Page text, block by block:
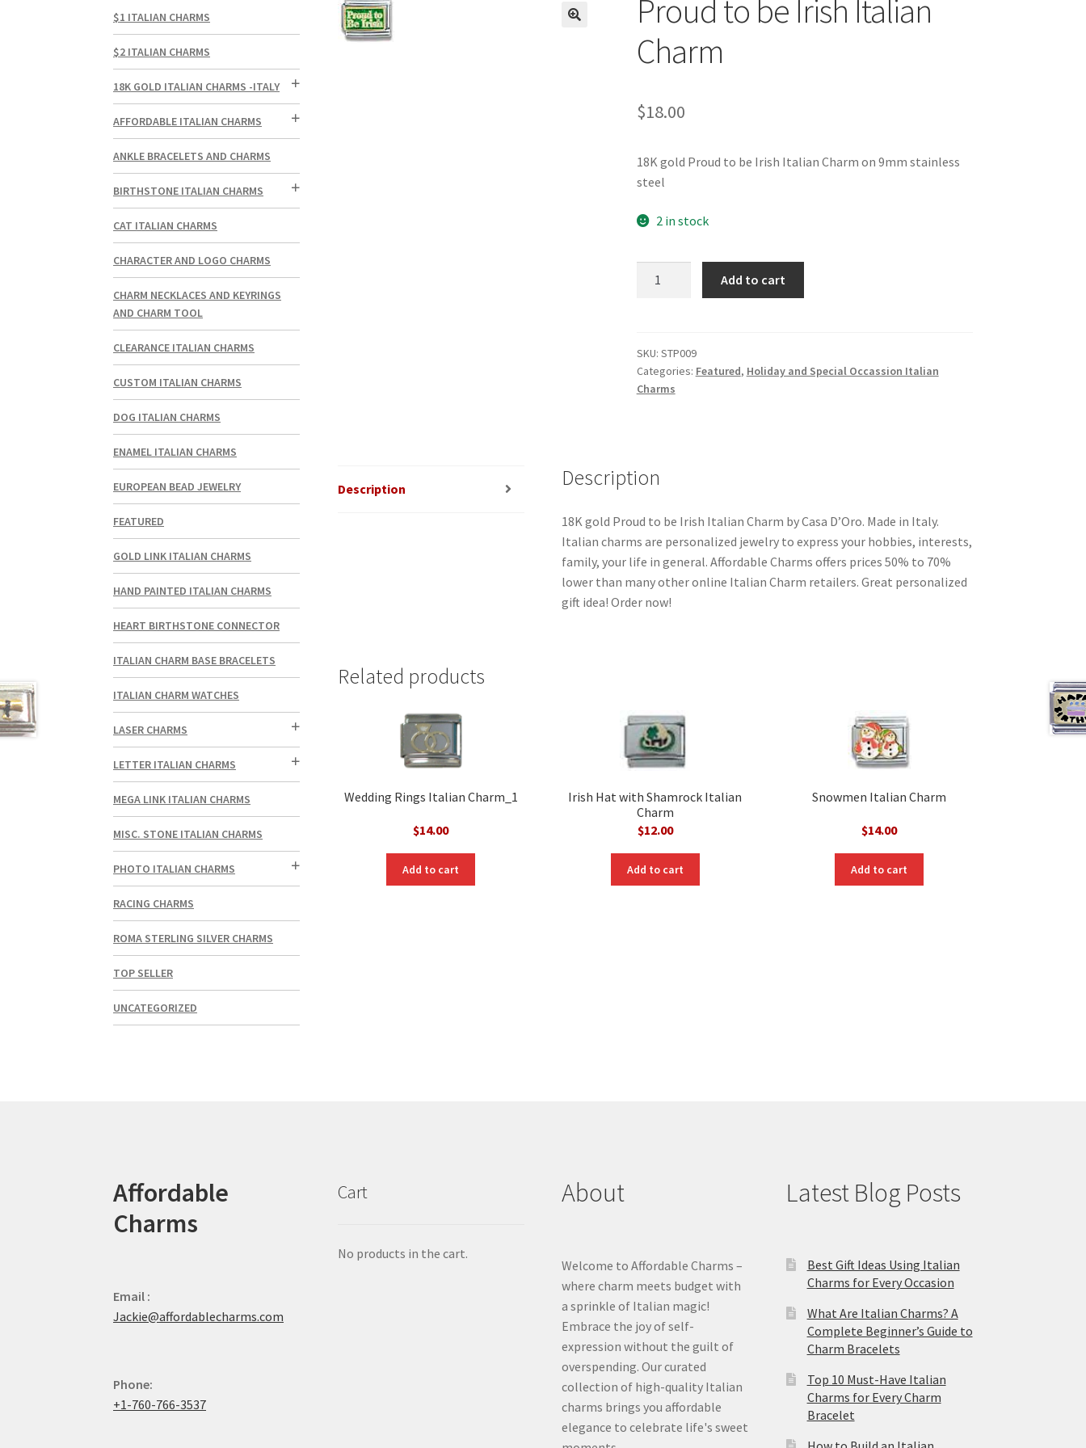
Proud to be Irish Italian
Charm
$18.00
18K gold Proud to be Irish Italian Charm on 9mm stainless
steel
2 in stock
Italian
Charm
quantity
Add to cart
SKU: STP009
Categories: Featured, Holiday and Special Occassion Italian
Charms
Description Description
18K gold Proud to be Irish Italian Charm by Casa D’Oro. Made in Italy.
Italian charms are personalized jewelry to express your hobbies, interests,
family, your life in general. Affordable Charms offers prices 50% to 70%
lower than many other online Italian Charm retailers. Great personalized
gift idea! Order now!
Related products
Wedding Rings Italian Charm_1
$14.00
Add to cart
Irish Hat with Shamrock Italian
Charm
$12.00
Add to cart
Snowmen Italian Charm
$14.00
Add to cart
$1 ITALIAN CHARMS
$2 ITALIAN CHARMS
18K GOLD ITALIAN CHARMS -ITALY
AFFORDABLE ITALIAN CHARMS
ANKLE BRACELETS AND CHARMS
BIRTHSTONE ITALIAN CHARMS
CAT ITALIAN CHARMS
CHARACTER AND LOGO CHARMS
CHARM NECKLACES AND KEYRINGS
AND CHARM TOOL
CLEARANCE ITALIAN CHARMS
CUSTOM ITALIAN CHARMS
DOG ITALIAN CHARMS
ENAMEL ITALIAN CHARMS
EUROPEAN BEAD JEWELRY
FEATURED
GOLD LINK ITALIAN CHARMS
HAND PAINTED ITALIAN CHARMS
HEART BIRTHSTONE CONNECTOR
ITALIAN CHARM BASE BRACELETS
ITALIAN CHARM WATCHES
LASER CHARMS
LETTER ITALIAN CHARMS
MEGA LINK ITALIAN CHARMS
MISC. STONE ITALIAN CHARMS
PHOTO ITALIAN CHARMS
RACING CHARMS
ROMA STERLING SILVER CHARMS
TOP SELLER
UNCATEGORIZED
Affordable
Charms
Email :
Jackie@affordablecharms.com
Phone:
+1-760-766-3537
Cart
No products in the cart.
About
Welcome to Affordable Charms –
where charm meets budget with
a sprinkle of Italian magic!
Embrace the joy of self-
expression without the guilt of
overspending. Our curated
collection of high-quality Italian
charms brings you affordable
elegance to celebrate life's sweet
Latest Blog Posts
Best Gift Ideas Using Italian
Charms for Every Occasion
What Are Italian Charms? A
Complete Beginner’s Guide to
Charm Bracelets
Top 10 Must-Have Italian
Charms for Every Charm
Bracelet